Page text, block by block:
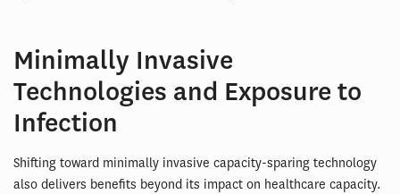
Minimally Invasive
Technologies and Exposure to
Infection
Shifting toward minimally invasive capacity-sparing technology
also delivers benefits beyond its impact on healthcare capacity.